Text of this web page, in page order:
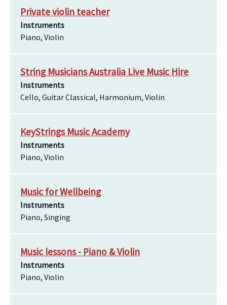
Private violin teacher
Instruments
Piano, Violin
String Musicians Australia Live Music Hire
Instruments
Cello, Guitar Classical, Harmonium, Violin
KeyStrings Music Academy
Instruments
Piano, Violin
Music for Wellbeing
Instruments
Piano, Singing
Music lessons - Piano & Violin
Instruments
Piano, Violin